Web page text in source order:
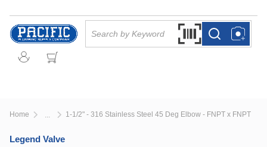
Skip to main content
Search by Barcode
more infomore info
Home 1-1/2" - 316 Stainless Steel 45 Deg Elbow - FNPT x FNPT
Legend Valve